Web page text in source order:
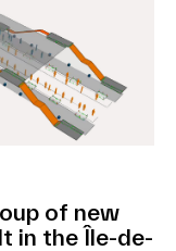
of new
in the Île-de-